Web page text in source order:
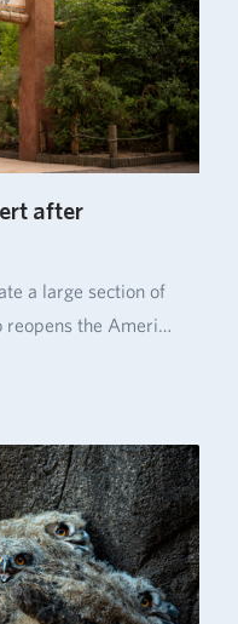
after
a large section of
reopens the Ameri…